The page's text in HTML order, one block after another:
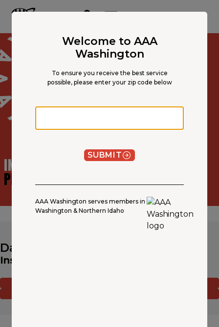
Content
OPEN NAVIGATION
Welcome to AAA
Washington
To ensure you receive the best service
possible, please enter your zip code below
SUBMIT
AAA Washington serves members in
Washington & Northern Idaho
INSURANCE AGENT
PROFILE
David Weeks
Insurance Agent